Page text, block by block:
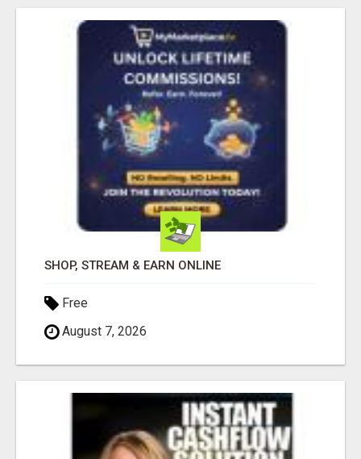
SHOP, STREAM & EARN ONLINE
Free
August 7, 2026